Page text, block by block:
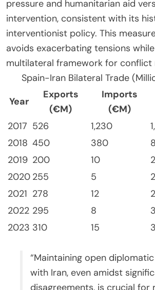
pressure and humanitarian aid
intervention, consistent with its
interventionist policy. This
avoids exacerbating tensions
multilateral framework for conflict
Spain-Iran Bilateral Trade
Year
Exports
(€M)
Imports
(€M)
2017 526 1,230
2018 450 380
2019 200 10
2020 255 5
2021 278 12
2022 295 8
2023 310 15
“Maintaining open
with Iran, even amidst
disagreements, is crucial for